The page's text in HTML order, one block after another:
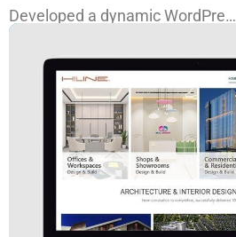
Developed a dynamic WordPre…